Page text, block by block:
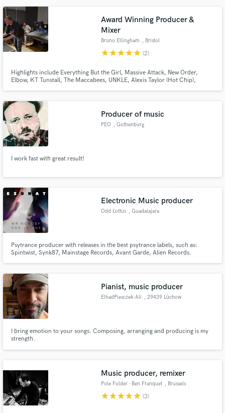
atmospheric textures, sound design or synth work.
Award Winning Producer &
Mixer
Bruno Ellingham , Bristol
starstarstarstarstar (2)
Highlights include Everything But the Girl, Massive Attack, New Order,
Elbow, KT Tunstall, The Maccabees, UNKLE, Alexis Taylor (Hot Chip),
Producer of music
PEO , Gothenburg
I work fast with great result!
Electronic Music producer
Odd Lottus , Guadalajara
Psytrance producer with releases in the best psytrance labels, such as:
Spintwist, Synk87, Mainstage Records, Avant Garde, Alien Records.
Pianist, music producer
ElhadPiesczek-Ali , 29439 Lüchow
I bring emotion to your songs. Composing, arranging and producing is my
strength.
Music producer, remixer
Pole Folder - Ben Franquet , Brussels
starstarstarstarstar (3)